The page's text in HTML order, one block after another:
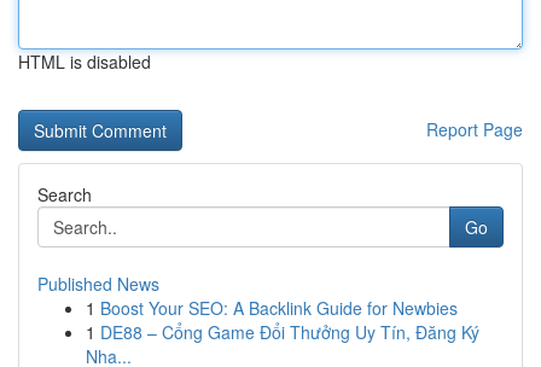
HTML is disabled
Report Page
Search
Go
Published News
1 Boost Your SEO: A Backlink Guide for Newbies
1 DE88 – Cổng Game Đổi Thưởng Uy Tín, Đăng Ký
Nha...